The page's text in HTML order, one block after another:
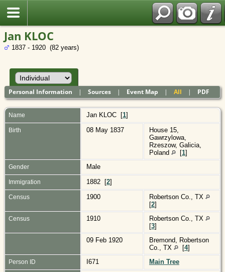
Jan KLOC
1837 - 1920 (82 years)
Personal Information |Sources | Event Map |All | PDF
Name Jan KLOC [1]
Birth 08 May 1837
House 15,
Gawrzylowa,
Rzeszow, Galicia,
Poland
[1]
Gender Male
Immigration 1882 [2]
Census 1900
Robertson Co., TX
[2]
Census 1910
Robertson Co., TX
[3]
09 Feb 1920
Bremond, Robertson
Co., TX
[4]
Person ID I671 Main Tree